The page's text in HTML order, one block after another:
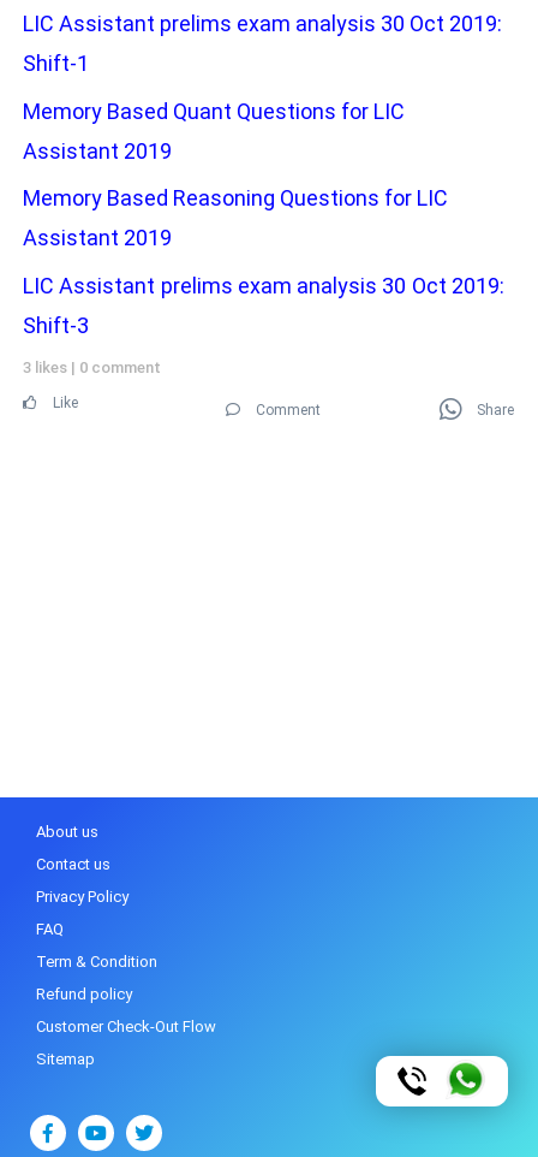
LIC Assistant prelims exam analysis 30 Oct 2019:
Shift-1
Memory Based Quant Questions for LIC
Assistant 2019
Memory Based Reasoning Questions for LIC
Assistant 2019
LIC Assistant prelims exam analysis 30 Oct 2019:
Shift-3
3 likes | 0 comment
Like Comment Share
About us
Contact us
Privacy Policy
FAQ
Term & Condition
Refund policy
Customer Check-Out Flow
Sitemap